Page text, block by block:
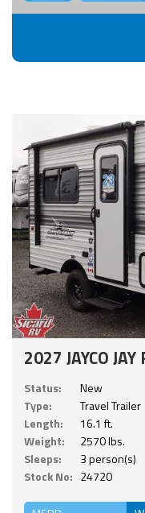
2027 JAYCO
Status:
New
Type:
Travel Trailer
Length:
16.1 ft.
Weight:
2570 lbs.
Sleeps:
3 person(s)
Stock No: 24720